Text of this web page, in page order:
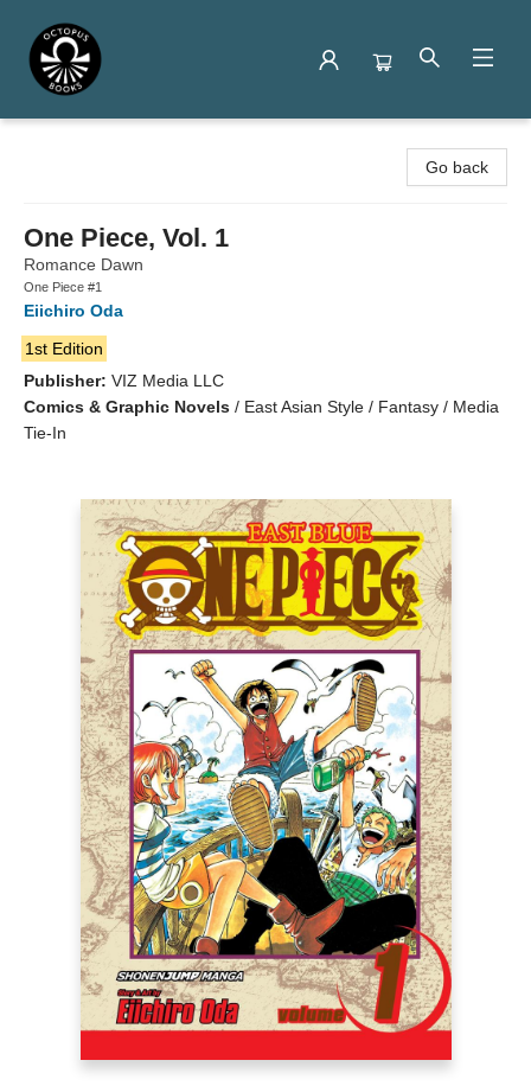
Go back
One Piece, Vol. 1
Romance Dawn
One Piece #1
Eiichiro Oda
1st Edition
Publisher: VIZ Media LLC
Comics & Graphic Novels / East Asian Style / Fantasy / Media
Tie-In